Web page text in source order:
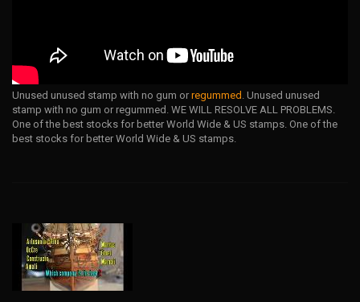
Unused unused stamp with no gum or regummed . Unused unused
stamp with no gum or regummed. WE WILL RESOLVE ALL PROBLEMS.
One of the best stocks for better World Wide & US stamps. One of the
best stocks for better World Wide & US stamps.